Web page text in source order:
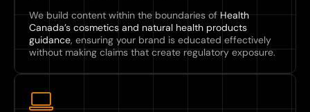
We build content within the boundaries of Health
Canada’s cosmetics and natural health products
guidance, ensuring your brand is educated effectively
without making claims that create regulatory exposure.